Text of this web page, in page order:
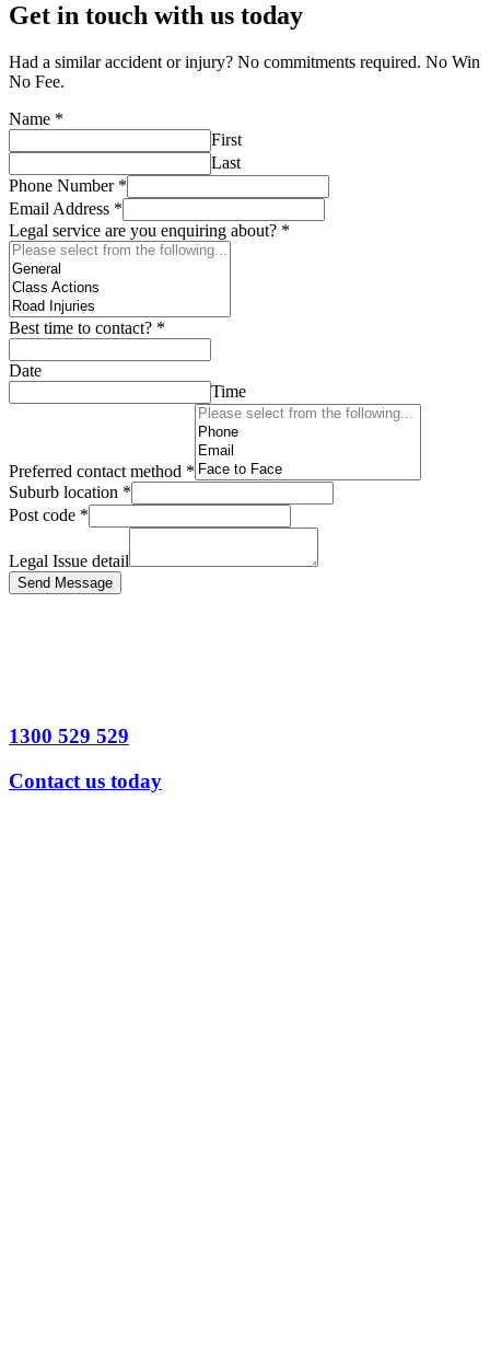
Get in touch with us today
Had a similar accident or injury? No commitments required. No Win
No Fee.
Name *
First
Last
Phone Number *
Email Address *
Legal service are you enquiring about? *
Best time to contact? *
Date
Time
Preferred contact method *
Suburb location *
Post code *
Legal Issue detail
Send Message
1300 529 529
Contact us today